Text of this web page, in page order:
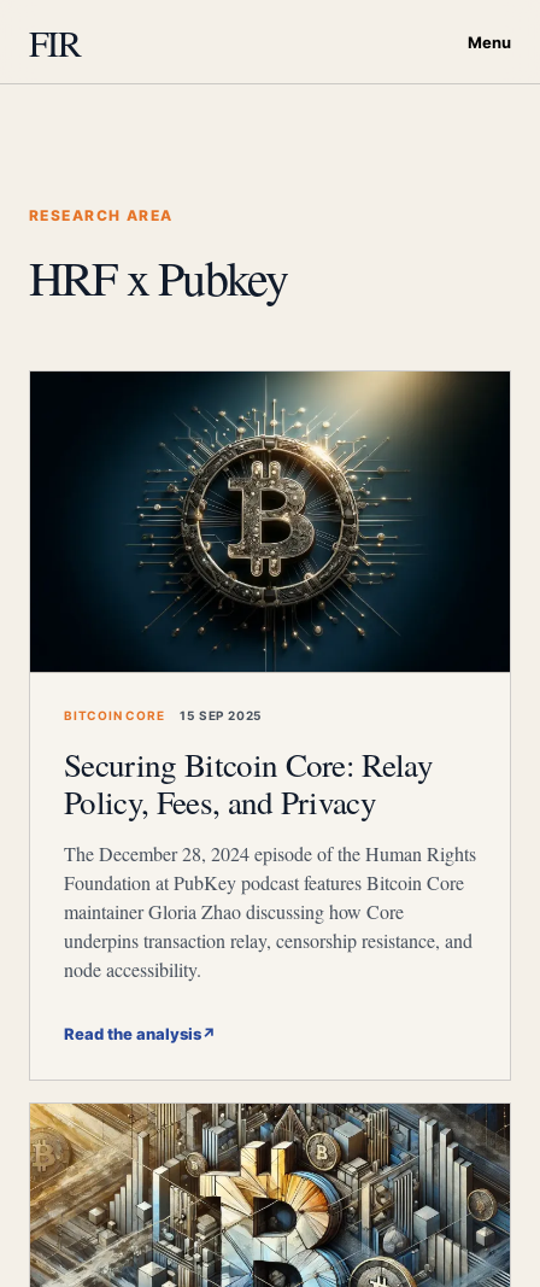
FIR Menu
RESEARCH AREA
HRF x Pubkey
BITCOIN CORE 15 SEP 2025
Securing Bitcoin Core: Relay
Policy, Fees, and Privacy
The December 28, 2024 episode of the Human Rights
Foundation at PubKey podcast features Bitcoin Core
maintainer Gloria Zhao discussing how Core
underpins transaction relay, censorship resistance, and
node accessibility.
Read the analysis↗